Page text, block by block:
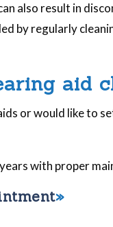
also result in
by regularly
aid
or would like to
with proper